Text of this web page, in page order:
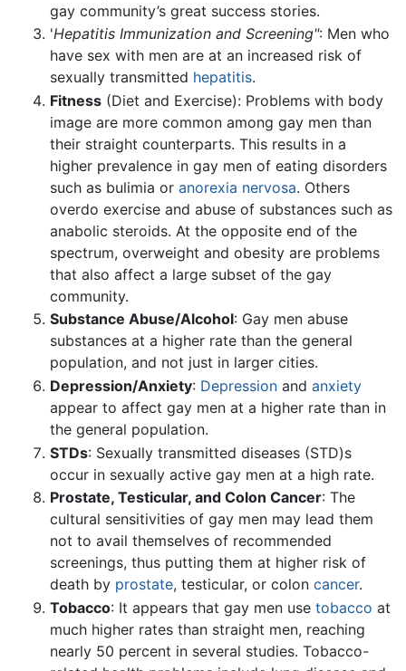
gay community’s great success stories.
'Hepatitis Immunization and Screening": Men who
have sex with men are at an increased risk of
sexually transmitted hepatitis.
Fitness (Diet and Exercise): Problems with body
image are more common among gay men than
their straight counterparts. This results in a
higher prevalence in gay men of eating disorders
such as bulimia or anorexia nervosa. Others
overdo exercise and abuse of substances such as
anabolic steroids. At the opposite end of the
spectrum, overweight and obesity are problems
that also affect a large subset of the gay
community.
Substance Abuse/Alcohol: Gay men abuse
substances at a higher rate than the general
population, and not just in larger cities.
Depression/Anxiety: Depression and anxiety
appear to affect gay men at a higher rate than in
the general population.
STDs: Sexually transmitted diseases (STD)s
occur in sexually active gay men at a high rate.
Prostate, Testicular, and Colon Cancer: The
cultural sensitivities of gay men may lead them
not to avail themselves of recommended
screenings, thus putting them at higher risk of
death by prostate, testicular, or colon cancer.
Tobacco: It appears that gay men use tobacco at
much higher rates than straight men, reaching
nearly 50 percent in several studies. Tobacco-